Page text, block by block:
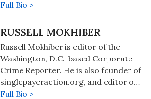
magazine that tracks corporate
actions worldwide, and a public
interest attorney at the Center for
leader in organizing the 2000 IMF
and World Bank protests in D.C. and
helped make HIV drugs available to
the developing world.
Full Bio >
RUSSELL MOKHIBER
Russell Mokhiber is editor of the
Washington, D.C.-based Corporate
Crime Reporter. He is also founder of
singlepayeraction.org, and editor of
the website Morgan County USA.
Full Bio >